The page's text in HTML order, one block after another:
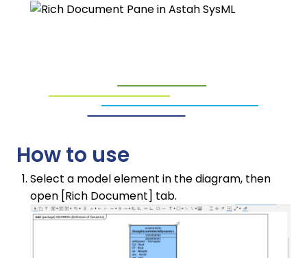
How to use
Select a model element in the diagram, then
open [Rich Document] tab.